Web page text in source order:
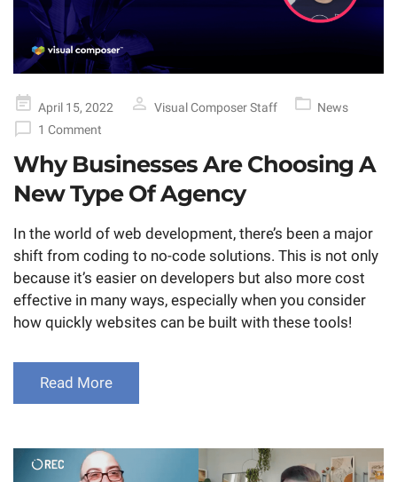
Posted
on
April 15, 2022 Visual Composer Staff
News
1 Comment
Why Businesses Are Choosing A
New Type Of Agency
In the world of web development, there’s been a major
shift from coding to no-code solutions. This is not only
because it’s easier on developers but also more cost
effective in many ways, especially when you consider
how quickly websites can be built with these tools!
Read More